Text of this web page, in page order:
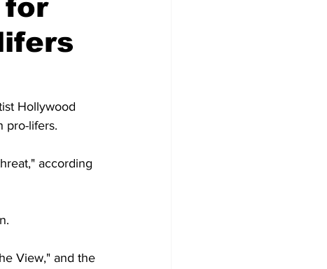
for
Hollywood
pro-lifers.
according
View," and the